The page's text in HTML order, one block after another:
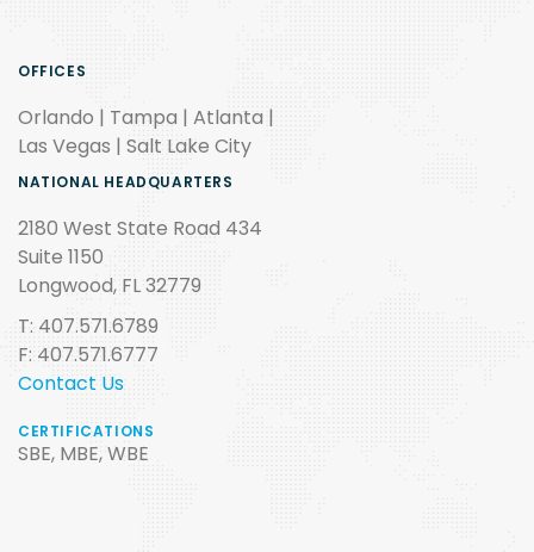
OFFICES
Orlando | Tampa | Atlanta |
Las Vegas | Salt Lake City
NATIONAL HEADQUARTERS
2180 West State Road 434
Suite 1150
Longwood, FL 32779
T: 407.571.6789
F: 407.571.6777
Contact Us
CERTIFICATIONS
SBE, MBE, WBE